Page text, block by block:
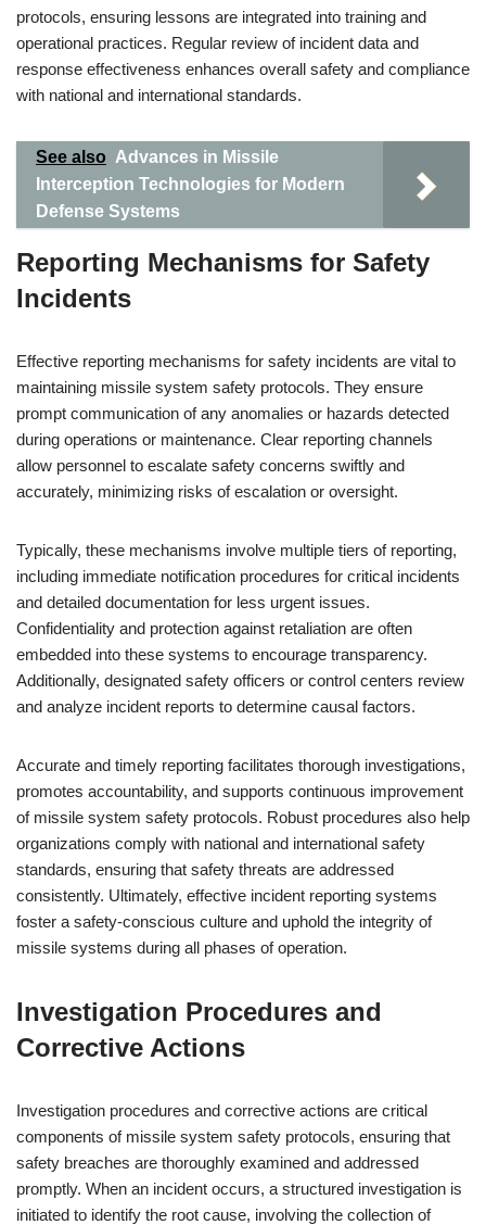
protocols, ensuring lessons are integrated into training and
operational practices. Regular review of incident data and
response effectiveness enhances overall safety and compliance
with national and international standards.
See also Advances in Missile
Interception Technologies for Modern
Defense Systems
Reporting Mechanisms for Safety
Incidents
Effective reporting mechanisms for safety incidents are vital to
maintaining missile system safety protocols. They ensure
prompt communication of any anomalies or hazards detected
during operations or maintenance. Clear reporting channels
allow personnel to escalate safety concerns swiftly and
accurately, minimizing risks of escalation or oversight.
Typically, these mechanisms involve multiple tiers of reporting,
including immediate notification procedures for critical incidents
and detailed documentation for less urgent issues.
Confidentiality and protection against retaliation are often
embedded into these systems to encourage transparency.
Additionally, designated safety officers or control centers review
and analyze incident reports to determine causal factors.
Accurate and timely reporting facilitates thorough investigations,
promotes accountability, and supports continuous improvement
of missile system safety protocols. Robust procedures also help
organizations comply with national and international safety
standards, ensuring that safety threats are addressed
consistently. Ultimately, effective incident reporting systems
foster a safety-conscious culture and uphold the integrity of
missile systems during all phases of operation.
Investigation Procedures and
Corrective Actions
Investigation procedures and corrective actions are critical
components of missile system safety protocols, ensuring that
safety breaches are thoroughly examined and addressed
promptly. When an incident occurs, a structured investigation is
initiated to identify the root cause, involving the collection of